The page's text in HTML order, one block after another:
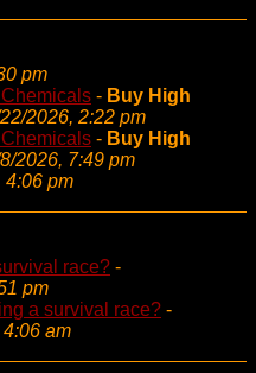
pm
- Buy High
2026, 2:22 pm
- Buy High
2026, 7:49 pm
4:06 pm
race? -
pm
a survival race? -
4:06 am